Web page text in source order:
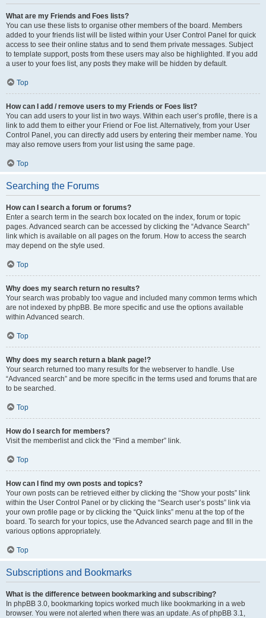
What are my Friends and Foes lists?
You can use these lists to organise other members of the board. Members
added to your friends list will be listed within your User Control Panel for quick
access to see their online status and to send them private messages. Subject
to template support, posts from these users may also be highlighted. If you add
a user to your foes list, any posts they make will be hidden by default.
Top
How can I add / remove users to my Friends or Foes list?
You can add users to your list in two ways. Within each user’s profile, there is a
link to add them to either your Friend or Foe list. Alternatively, from your User
Control Panel, you can directly add users by entering their member name. You
may also remove users from your list using the same page.
Top
Searching the Forums
How can I search a forum or forums?
Enter a search term in the search box located on the index, forum or topic
pages. Advanced search can be accessed by clicking the “Advance Search”
link which is available on all pages on the forum. How to access the search
may depend on the style used.
Top
Why does my search return no results?
Your search was probably too vague and included many common terms which
are not indexed by phpBB. Be more specific and use the options available
within Advanced search.
Top
Why does my search return a blank page!?
Your search returned too many results for the webserver to handle. Use
“Advanced search” and be more specific in the terms used and forums that are
to be searched.
Top
How do I search for members?
Visit the memberlist and click the “Find a member” link.
Top
How can I find my own posts and topics?
Your own posts can be retrieved either by clicking the “Show your posts” link
within the User Control Panel or by clicking the “Search user’s posts” link via
your own profile page or by clicking the “Quick links” menu at the top of the
board. To search for your topics, use the Advanced search page and fill in the
various options appropriately.
Top
Subscriptions and Bookmarks
What is the difference between bookmarking and subscribing?
In phpBB 3.0, bookmarking topics worked much like bookmarking in a web
browser. You were not alerted when there was an update. As of phpBB 3.1,